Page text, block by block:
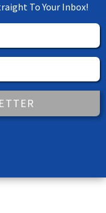
To Your Inbox!